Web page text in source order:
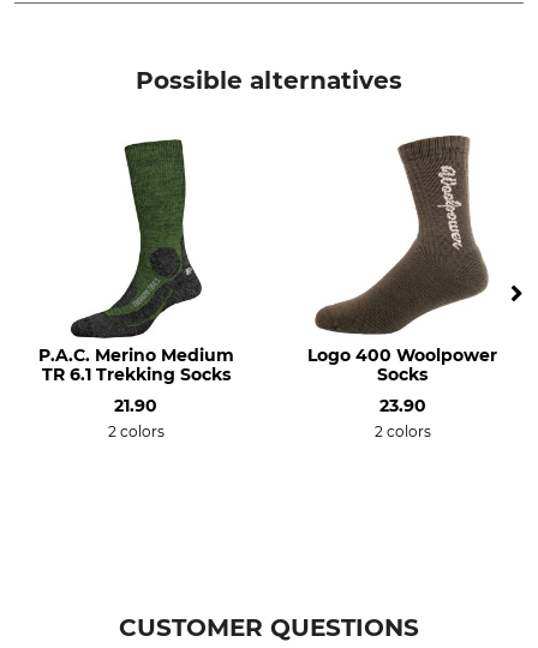
Merino Light TR 3.2
34% Polyamide
3% Elastane (Spandex)
30 °C delicates/wool
Do not bleach
Do not dry in tumble dryer
Do not iron
Professional textile care
Do not dry clean
Possible alternatives
P.A.C. Merino Medium
TR 6.1 Trekking Socks
21.90
2 colors
Logo 400 Woolpower
Socks
23.90
2 colors
CUSTOMER QUESTIONS